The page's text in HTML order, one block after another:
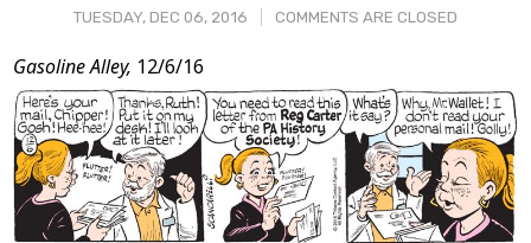
TUESDAY, DEC 06, 2016 COMMENTS ARE CLOSED
Post
Content
Gasoline Alley, 12/6/16